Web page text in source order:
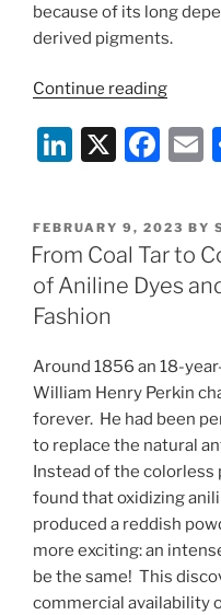
because of its long
derived pigments.
Continue reading“Color
World:
Aniline
in
Li
k
e
dI
n
X
F
c
e
b
o
k
l
POSTED
ON
FEBRUARY 9, 2023 BY
From Coal Tar to
of Aniline Dyes
Fashion
Around 1856 an 18-
William Henry Perkin
forever. He had been
to replace the natural
Instead of the colorless
found that oxidizing
produced a reddish
more exciting: an
be the same! This
commercial availability